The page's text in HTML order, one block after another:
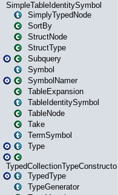
SimpleTableIdentitySymbol
SimplyTypedNode
SortBy
StructNode
StructType
Subquery
Symbol
SymbolNamer
TableExpansion
TableIdentitySymbol
TableNode
Take
TermSymbol
Type
TypedCollectionTypeConstructor
TypedType
TypeGenerator